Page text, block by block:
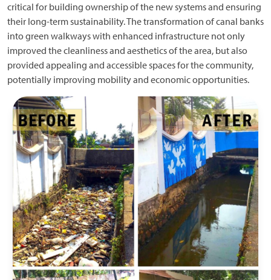
critical for building ownership of the new systems and ensuring
their long-term sustainability. The transformation of canal banks
into green walkways with enhanced infrastructure not only
improved the cleanliness and aesthetics of the area, but also
provided appealing and accessible spaces for the community,
potentially improving mobility and economic opportunities.
Image